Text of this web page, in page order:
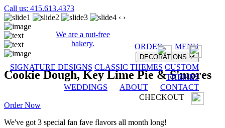
Call us: 415.613.4373
We are a nut-free
bakery.
ORDER MENU
DECORATIONS
SIGNATURE DESIGNS CLASSIC THEMES CUSTOM
THEMES
WEDDINGS
ABOUT
CONTACT
CHECKOUT
‹ ›
Cookie Dough, Key Lime Pie & S'mores
Order Now
We've got 3 special fan fave flavors all month long!